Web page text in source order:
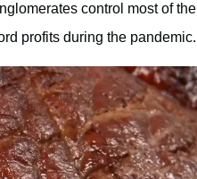
control most of the
profits during the pandemic.